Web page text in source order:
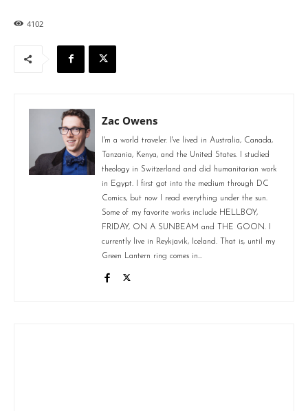
4102
Zac Owens
I'm a world traveler. I've lived in Australia, Canada,
Tanzania, Kenya, and the United States. I studied
theology in Switzerland and did humanitarian work
in Egypt. I first got into the medium through DC
Comics, but now I read everything under the sun.
Some of my favorite works include HELLBOY,
FRIDAY, ON A SUNBEAM and THE GOON. I
currently live in Reykjavik, Iceland. That is, until my
Green Lantern ring comes in...